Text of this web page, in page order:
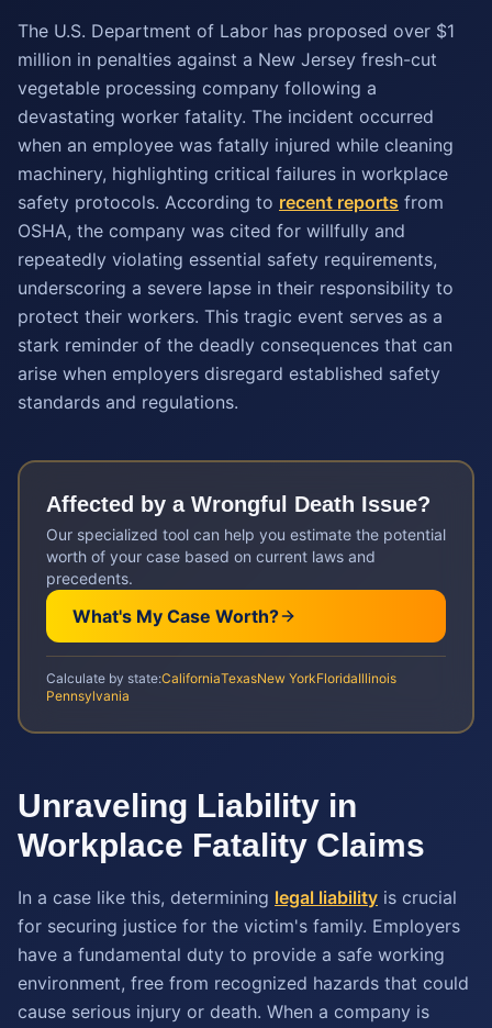
The U.S. Department of Labor has proposed over $1
million in penalties against a New Jersey fresh-cut
vegetable processing company following a
devastating worker fatality. The incident occurred
when an employee was fatally injured while cleaning
machinery, highlighting critical failures in workplace
safety protocols. According to recent reports from
OSHA, the company was cited for willfully and
repeatedly violating essential safety requirements,
underscoring a severe lapse in their responsibility to
protect their workers. This tragic event serves as a
stark reminder of the deadly consequences that can
arise when employers disregard established safety
standards and regulations.
Affected by a Wrongful Death Issue?
Our specialized tool can help you estimate the potential
worth of your case based on current laws and
precedents.
What's My Case Worth?
Calculate by state:CaliforniaTexasNew YorkFloridaIllinois
Pennsylvania
Unraveling Liability in
Workplace Fatality Claims
In a case like this, determining legal liability is crucial
for securing justice for the victim's family. Employers
have a fundamental duty to provide a safe working
environment, free from recognized hazards that could
cause serious injury or death. When a company is